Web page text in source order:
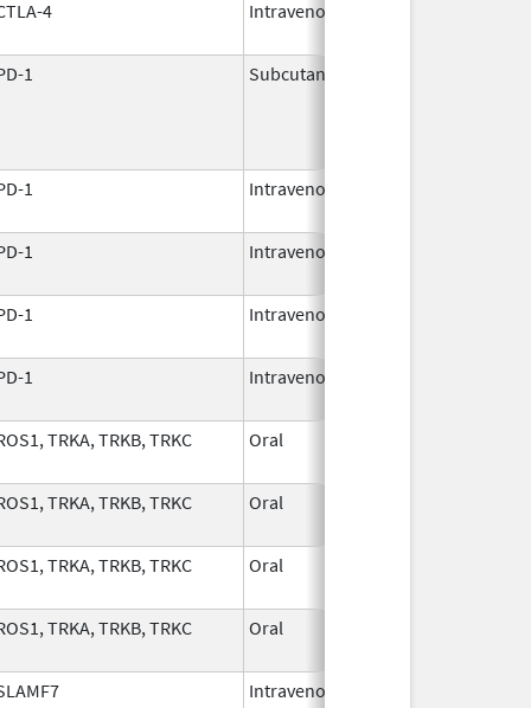
4 Intravenous
1 Subcutaneous
1 Intravenous
1 Intravenous
1 Intravenous
1 Intravenous
TRKA, TRKB, TRKC Oral
TRKA, TRKB, TRKC Oral
TRKA, TRKB, TRKC Oral
TRKA, TRKB, TRKC Oral
Intravenous